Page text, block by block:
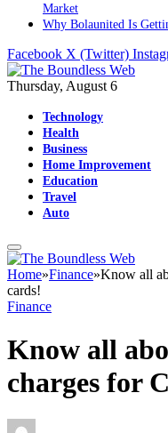
Market
Why Bolaunited Is
Facebook X (Twitter)
Thursday, August 6
Technology
Health
Business
Home Improvement
Education
Travel
Auto
Home»Finance»Know all
cards!
Finance
Know all
charges for